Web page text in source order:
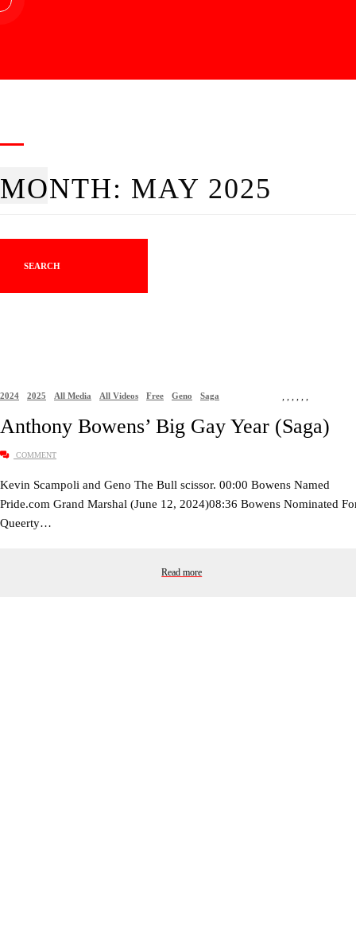
MONTH: MAY 2025
SEARCH
2024 ,
2025 ,
All Media ,
All Videos ,
Free ,
Geno ,
Saga
Anthony Bowens’ Big Gay Year (Saga)
COMMENT
Kevin Scampoli and Geno The Bull scissor. 00:00 Bowens Named
Pride.com Grand Marshal (June 12, 2024)08:36 Bowens Nominated
Queerty…
Read more